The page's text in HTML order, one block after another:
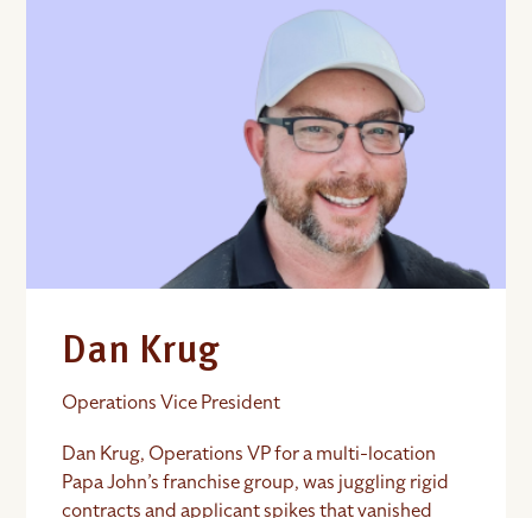
Dan Krug
Operations Vice President
Dan Krug, Operations VP for a multi-location
Papa John’s franchise group, was juggling rigid
contracts and applicant spikes that vanished